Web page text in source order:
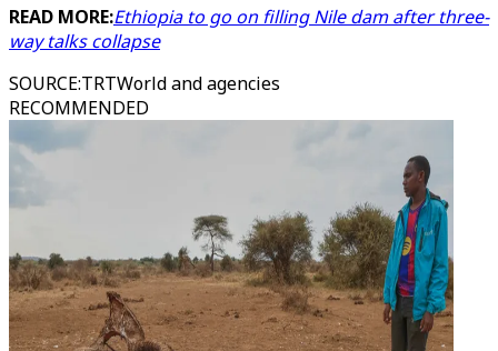
READ MORE:Ethiopia to go on filling Nile dam after three-
way talks collapse
SOURCE:TRTWorld and agencies
RECOMMENDED